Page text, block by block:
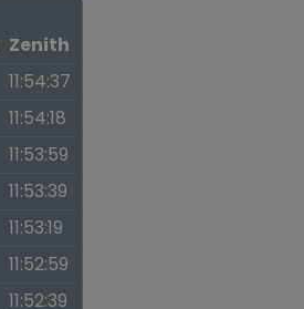
Zenith
11:54:37
11:54:18
11:53:59
11:53:39
11:53:19
11:52:59
11:52:39